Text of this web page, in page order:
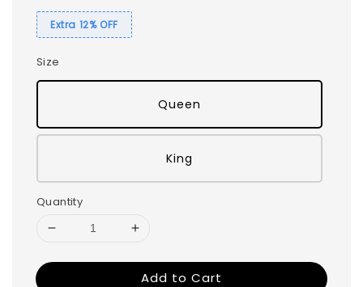
Extra 12% OFF
Size
Queen
King
Quantity
Add to Cart